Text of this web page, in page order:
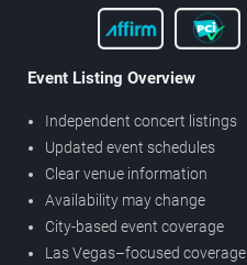
Event Listing Overview
Independent concert listings
Updated event schedules
Clear venue information
Availability may change
City-based event coverage
Las Vegas–focused coverage